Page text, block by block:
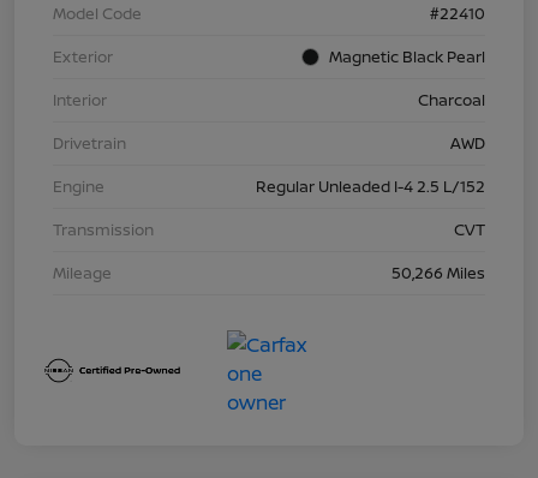
Model Code
#22410
Exterior
Magnetic Black Pearl
Interior
Charcoal
Drivetrain
AWD
Engine
Regular Unleaded I-4 2.5 L/152
Transmission
CVT
Mileage
50,266 Miles